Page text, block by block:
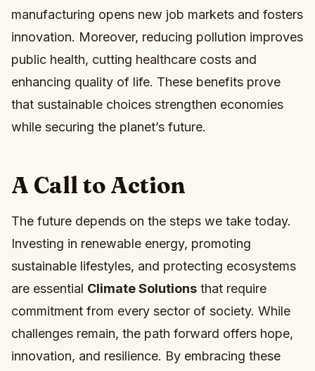
manufacturing opens new job markets and fosters
innovation. Moreover, reducing pollution improves
public health, cutting healthcare costs and
enhancing quality of life. These benefits prove
that sustainable choices strengthen economies
while securing the planet’s future.
A Call to Action
The future depends on the steps we take today.
Investing in renewable energy, promoting
sustainable lifestyles, and protecting ecosystems
are essential Climate Solutions that require
commitment from every sector of society. While
challenges remain, the path forward offers hope,
innovation, and resilience. By embracing these